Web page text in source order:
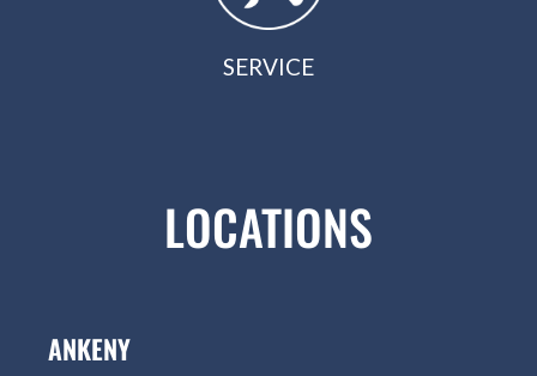
SERVICE
LOCATIONS
ANKENY